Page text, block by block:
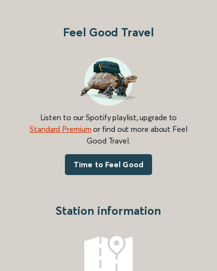
Feel Good Travel
Listen to our Spotify playlist, upgrade to
Standard Premium or find out more about Feel
Good Travel.
Time to Feel Good
Station information